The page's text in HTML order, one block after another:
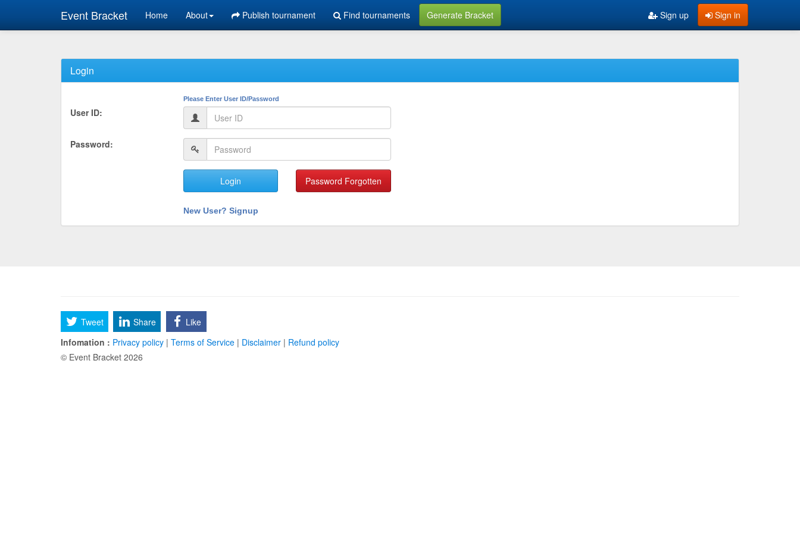
Event Bracket Home About Publish tournament Find tournaments Generate Bracket Sign in
Sign up
Login
Please Enter User ID/Password
User ID:
Password:
Login Password Forgotten
New User? Signup
Tweet Share
Like
Infomation : Privacy policy | Terms of Service | Disclaimer | Refund policy
© Event Bracket 2026